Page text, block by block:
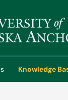
Knowledge